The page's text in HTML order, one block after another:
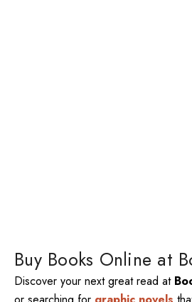
Buy Books Online at
Discover your next great read at